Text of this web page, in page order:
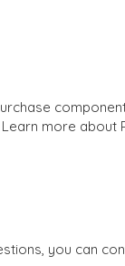
more about
you can